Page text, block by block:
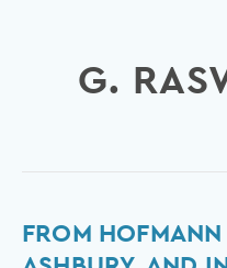
G.
FROM
From
Hofmann